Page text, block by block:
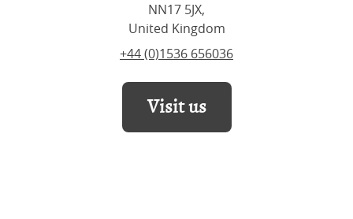
NN17 5JX,
United Kingdom
+44 (0)1536 656036
Visit us